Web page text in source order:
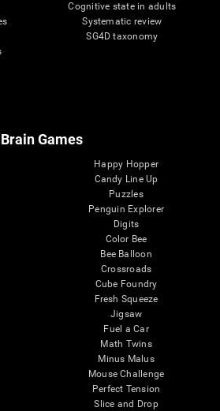
Cognitive state in adults
Systematic review
SG4D taxonomy
Brain Games
Happy Hopper
Candy Line Up
Puzzles
Penguin Explorer
Digits
Color Bee
Bee Balloon
Crossroads
Cube Foundry
Fresh Squeeze
Jigsaw
Fuel a Car
Math Twins
Minus Malus
Mouse Challenge
Perfect Tension
Slice and Drop